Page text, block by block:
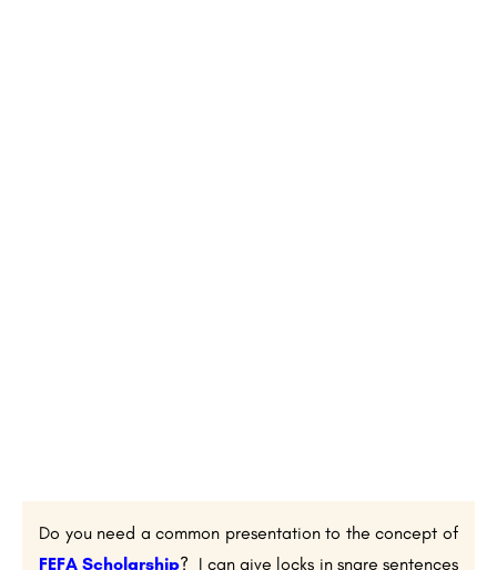
Do you need a common presentation to the concept of
FEFA Scholarship? I can give locks in snare sentences